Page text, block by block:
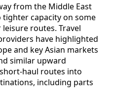
from the Middle East
capacity on some
routes. Travel
have highlighted
and key Asian markets
similar upward
haul routes into
including parts